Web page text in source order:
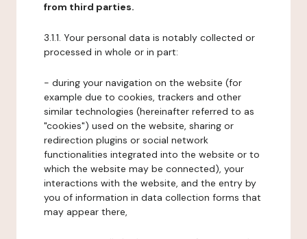
from third parties.
3.1.1. Your personal data is notably collected or
processed in whole or in part:
- during your navigation on the website (for
example due to cookies, trackers and other
similar technologies (hereinafter referred to as
"cookies") used on the website, sharing or
redirection plugins or social network
functionalities integrated into the website or to
which the website may be connected), your
interactions with the website, and the entry by
you of information in data collection forms that
may appear there,